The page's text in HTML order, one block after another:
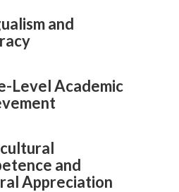
and
Level Academic
and
Appreciation